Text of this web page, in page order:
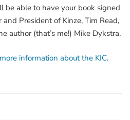
be able to have your book signed
and President of Kinze, Tim Read,
author (that’s me!) Mike Dykstra.
information about the KIC.